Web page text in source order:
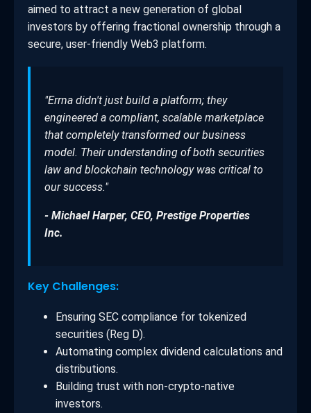
aimed to attract a new generation of global
investors by offering fractional ownership through a
secure, user-friendly Web3 platform.
"Errna didn't just build a platform; they
engineered a compliant, scalable marketplace
that completely transformed our business
model. Their understanding of both securities
law and blockchain technology was critical to
our success."
- Michael Harper, CEO, Prestige Properties
Inc.
Key Challenges:
Ensuring SEC compliance for tokenized
securities (Reg D).
Automating complex dividend calculations and
distributions.
Building trust with non-crypto-native
investors.